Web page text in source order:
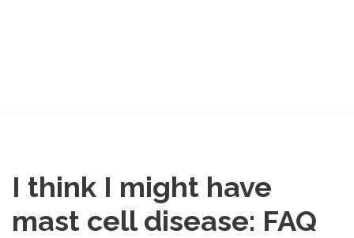
I think I might have
mast cell disease: FAQ